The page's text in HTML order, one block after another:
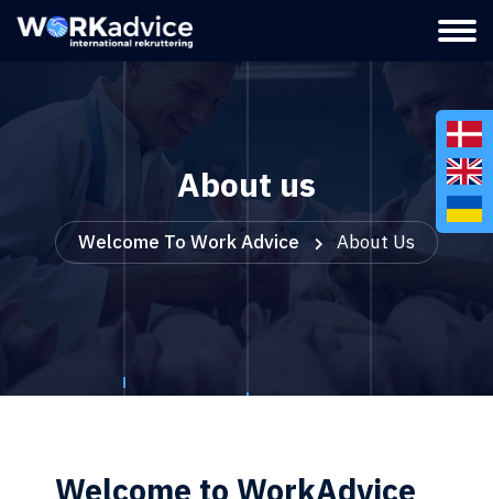
About us
Welcome To Work Advice About Us
Welcome to WorkAdvice